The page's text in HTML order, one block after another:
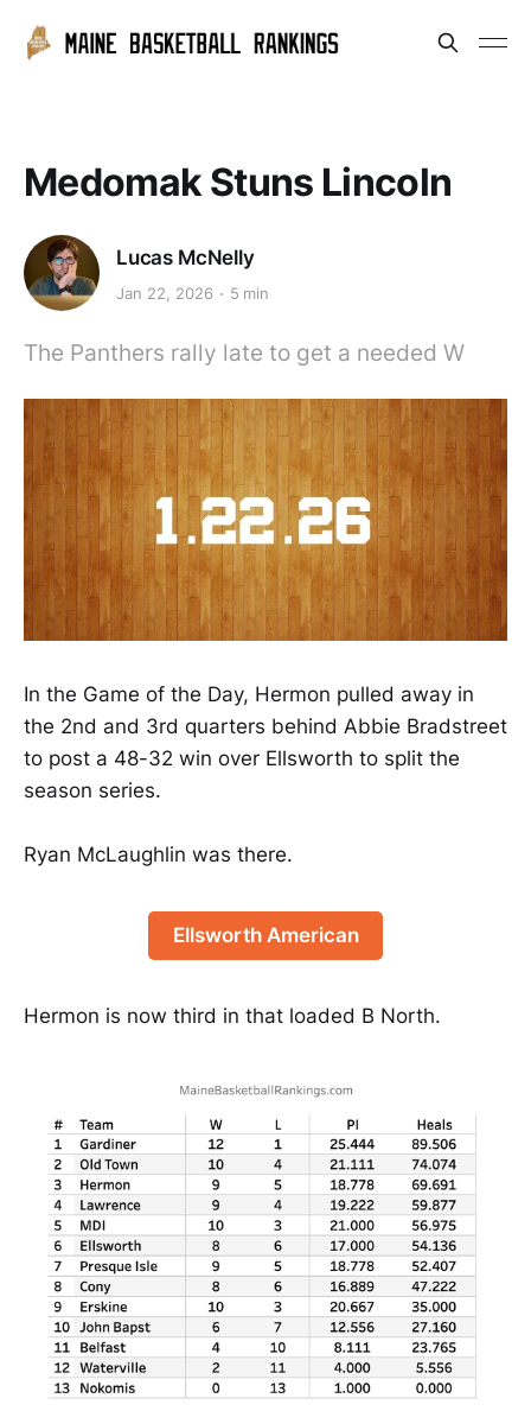
Medomak Stuns Lincoln
Lucas McNelly
Jan 22, 2026 5 min
The Panthers rally late to get a needed W
In the Game of the Day, Hermon pulled away in
the 2nd and 3rd quarters behind Abbie Bradstreet
to post a 48-32 win over Ellsworth to split the
season series.
Ryan McLaughlin was there.
Ellsworth American
Hermon is now third in that loaded B North.